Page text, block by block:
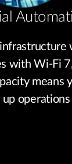
with Wi-Fi
means
up operations